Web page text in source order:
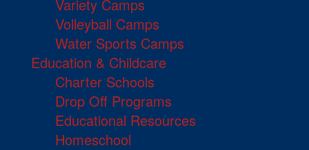
Variety Camps
Volleyball Camps
Water Sports Camps
Education & Childcare
Charter Schools
Drop Off Programs
Educational Resources
Homeschool